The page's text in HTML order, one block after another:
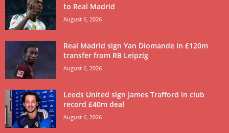
to Real Madrid
August 6, 2026
Real Madrid sign Yan Diomande in £120m
transfer from RB Leipzig
August 6, 2026
Leeds United sign James Trafford in club
record £40m deal
August 6, 2026